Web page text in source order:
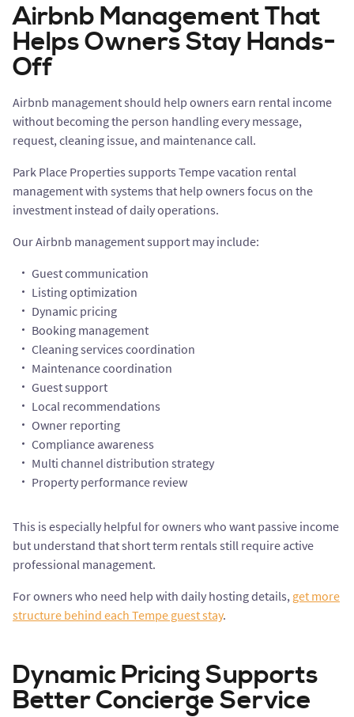
Airbnb Management That
Helps Owners Stay Hands-
Off
Airbnb management should help owners earn rental income
without becoming the person handling every message,
request, cleaning issue, and maintenance call.
Park Place Properties supports Tempe vacation rental
management with systems that help owners focus on the
investment instead of daily operations.
Our Airbnb management support may include:
Guest communication
Listing optimization
Dynamic pricing
Booking management
Cleaning services coordination
Maintenance coordination
Guest support
Local recommendations
Owner reporting
Compliance awareness
Multi channel distribution strategy
Property performance review
This is especially helpful for owners who want passive income
but understand that short term rentals still require active
professional management.
For owners who need help with daily hosting details, get more
structure behind each Tempe guest stay.
Dynamic Pricing Supports
Better Concierge Service